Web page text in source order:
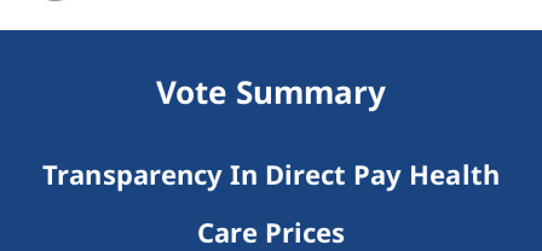
Vote Summary
Transparency In Direct Pay Health
Care Prices